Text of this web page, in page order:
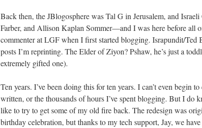
Back then, the JBlogosphere was Tal G in Jerusalem, and
Farber, and Allison Kaplan Sommer—and I was here before all
commenter at LGF when I first started blogging. Israpundit/Ted
posts I’m reprinting. The Elder of Ziyon? Pshaw, he’s just a
extremely gifted one).
Ten years. I’ve been doing this for ten years. I can’t even begin
written, or the thousands of hours I’ve spent blogging. But I do
like to try to get some of my old fire back. The redesign was
birthday celebration, but thanks to my tech support, Jay, we